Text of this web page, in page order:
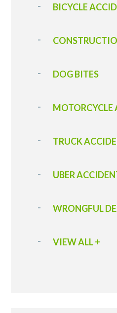
BICYCLE
DOG BITES
MOTORCYCLE
TRUCK
UBER
WRONGFUL
VIEW ALL +